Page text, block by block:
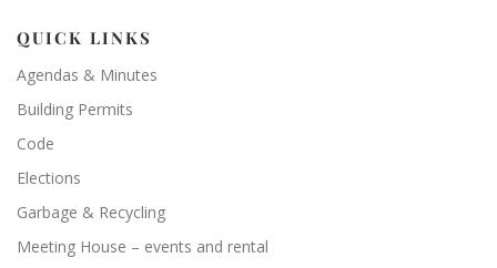
QUICK LINKS
Agendas & Minutes
Building Permits
Code
Elections
Garbage & Recycling
Meeting House – events and rental